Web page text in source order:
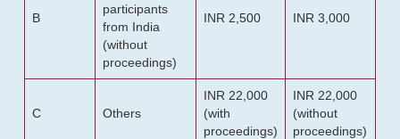
B
participants
from India
(without
proceedings)
INR 2,500 INR 3,000
C Others
INR 22,000
(with
proceedings)
INR 22,000
(without
proceedings)